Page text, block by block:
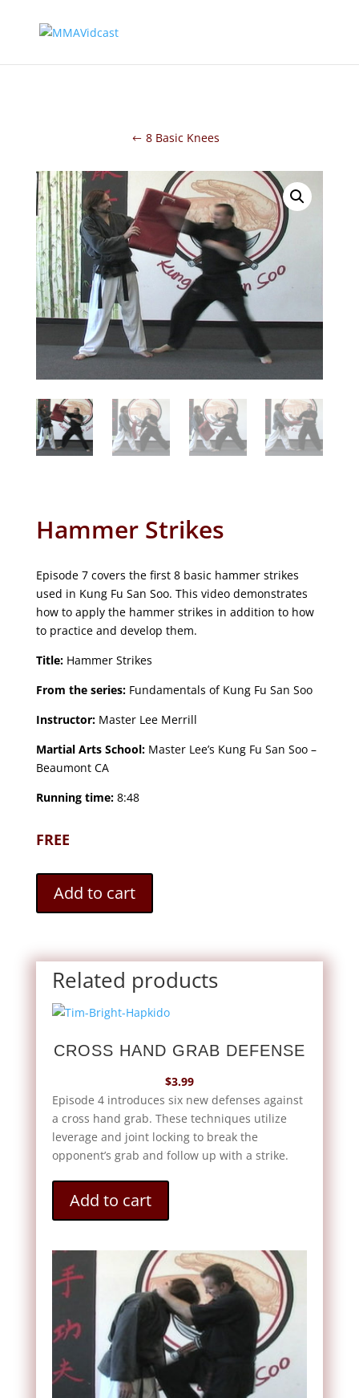
8 Basic Knees
Hammer Strikes
Episode 7 covers the first 8 basic hammer strikes
used in Kung Fu San Soo. This video demonstrates
how to apply the hammer strikes in addition to how
to practice and develop them.
Title:Hammer Strikes
From the series:Fundamentals of Kung Fu San Soo
Instructor:Master Lee Merrill
Martial Arts School:Master Lee’s Kung Fu San Soo –
Beaumont CA
Running time:8:48
FREE
Add to cart
Related products
CROSS HAND GRAB DEFENSE
$3.99
Episode 4 introduces six new defenses against
a cross hand grab. These techniques utilize
leverage and joint locking to break the
opponent’s grab and follow up with a strike.
Add to cart